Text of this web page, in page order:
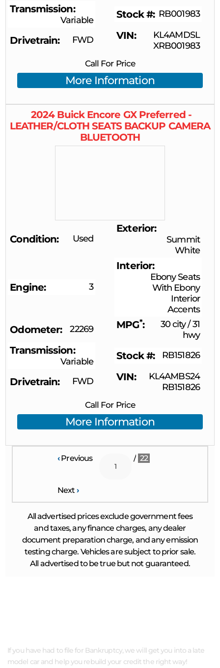
Transmission
Variable Stock # RB001983
Drivetrain FWD VIN
KL4AMDSL
XRB001983
Call For Price
More Information
2024 Buick Encore GX Preferred -
LEATHER/CLOTH SEATS BACKUP CAMERA
BLUETOOTH
Condition Used
Exterior
Summit
White
Engine 3
Interior
Ebony Seats
With Ebony
Interior
Accents
Odometer 22269 MPG* 30 city/31
hwy
Transmission
Variable Stock # RB151826
Drivetrain FWD VIN
KL4AMBS24
RB151826
Call For Price
More Information
‹Previous / 22
Next ›
All advertised prices exclude government fees
and taxes, any finance charges, any dealer
document preparation charge, and any emission
testing charge. Vehicles are subject to prior sale.
All advertised to be true but not guaranteed.
If you have had to file for Bankruptcy, we will get you into a late
model car and help you rebuild your credit the right way!